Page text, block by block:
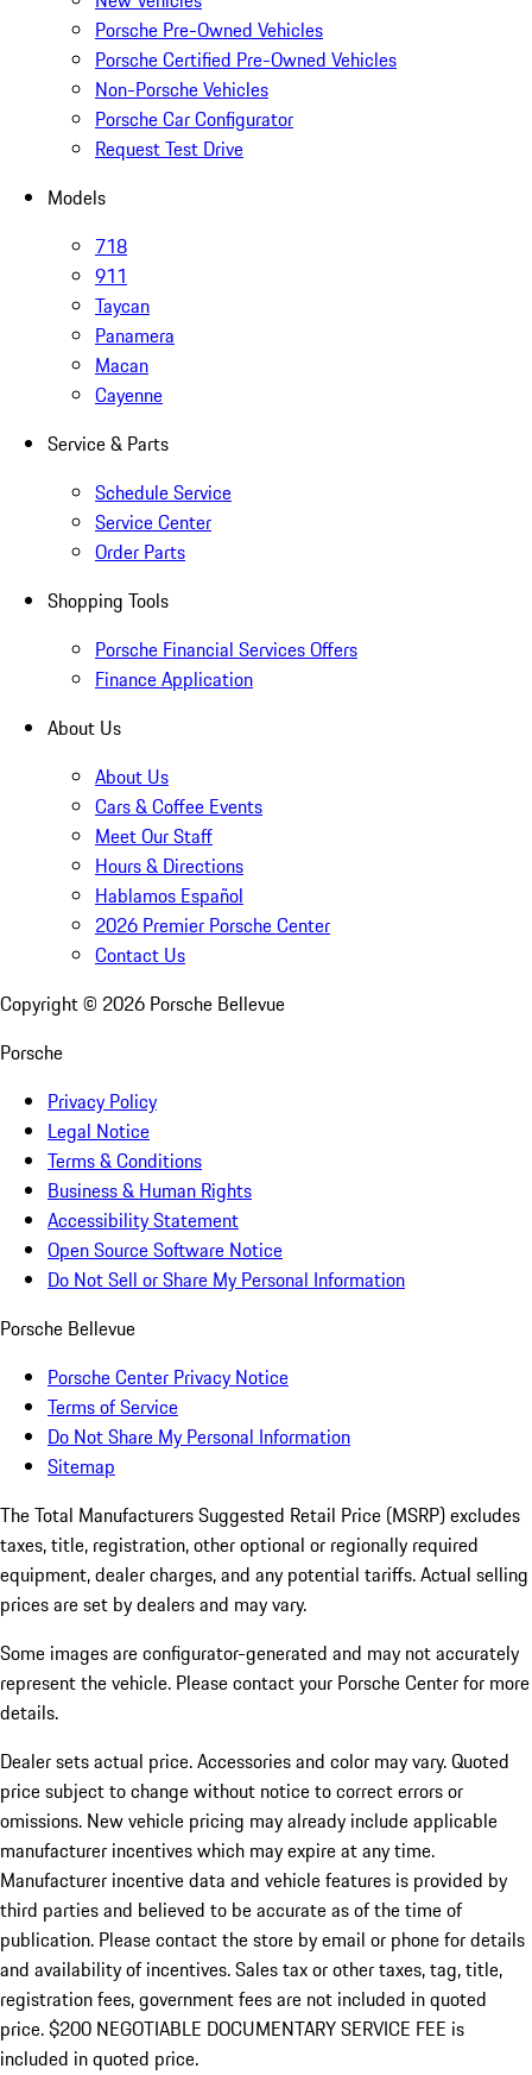
Porsche Pre-Owned Vehicles
Porsche Certified Pre-Owned Vehicles
Non-Porsche Vehicles
Porsche Car Configurator
Request Test Drive
Models
718
911
Taycan
Panamera
Macan
Cayenne
Service & Parts
Schedule Service
Service Center
Order Parts
Shopping Tools
Porsche Financial Services Offers
Finance Application
About Us
About Us
Cars & Coffee Events
Meet Our Staff
Hours & Directions
Hablamos Español
2026 Premier Porsche Center
Contact Us
Copyright © 2026 Porsche Bellevue
Porsche
Privacy Policy
Legal Notice
Terms & Conditions
Business & Human Rights
Accessibility Statement
Open Source Software Notice
Do Not Sell or Share My Personal Information
Porsche Bellevue
Porsche Center Privacy Notice
Terms of Service
Do Not Share My Personal Information
Sitemap
The Total Manufacturers Suggested Retail Price (MSRP) excludes
taxes, title, registration, other optional or regionally required
equipment, dealer charges, and any potential tariffs. Actual selling
prices are set by dealers and may vary.
Some images are configurator-generated and may not accurately
represent the vehicle. Please contact your Porsche Center for more
details.
Dealer sets actual price. Accessories and color may vary. Quoted
price subject to change without notice to correct errors or
omissions. New vehicle pricing may already include applicable
manufacturer incentives which may expire at any time.
Manufacturer incentive data and vehicle features is provided by
third parties and believed to be accurate as of the time of
publication. Please contact the store by email or phone for details
and availability of incentives.Sales tax or other taxes, tag, title,
registration fees, government fees are not included in quoted
price. $200 NEGOTIABLE DOCUMENTARY SERVICE FEE is
included in quoted price.